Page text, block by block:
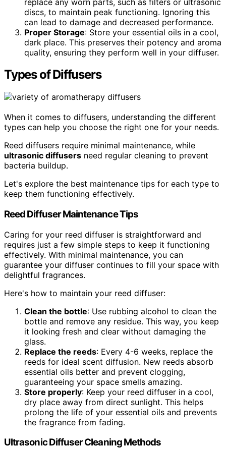
discs, to maintain peak functioning. Ignoring this
can lead to damage and decreased performance.
Proper Storage: Store your essential oils in a cool,
dark place. This preserves their potency and aroma
quality, ensuring they perform well in your diffuser.
Types of Diffusers
When it comes to diffusers, understanding the different
types can help you choose the right one for your needs.
Reed diffusers require minimal maintenance, while
ultrasonic diffusers need regular cleaning to prevent
bacteria buildup.
Let's explore the best maintenance tips for each type to
keep them functioning effectively.
Reed Diffuser Maintenance Tips
Caring for your reed diffuser is straightforward and
requires just a few simple steps to keep it functioning
effectively. With minimal maintenance, you can
guarantee your diffuser continues to fill your space with
delightful fragrances.
Here's how to maintain your reed diffuser:
Clean the bottle: Use rubbing alcohol to clean the
bottle and remove any residue. This way, you keep
it looking fresh and clear without damaging the
glass.
Replace the reeds: Every 4-6 weeks, replace the
reeds for ideal scent diffusion. New reeds absorb
essential oils better and prevent clogging,
guaranteeing your space smells amazing.
Store properly: Keep your reed diffuser in a cool,
dry place away from direct sunlight. This helps
prolong the life of your essential oils and prevents
the fragrance from fading.
Ultrasonic Diffuser Cleaning Methods